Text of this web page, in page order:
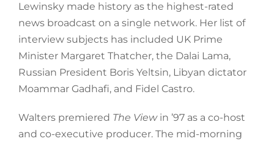
Lewinsky made history as the highest-rated
news broadcast on a single network. Her list of
interview subjects has included UK Prime
Minister Margaret Thatcher, the Dalai Lama,
Russian President Boris Yeltsin, Libyan dictator
Moammar Gadhafi, and Fidel Castro.
Walters premiered The Viewin ’97 as a co-host
and co-executive producer. The mid-morning